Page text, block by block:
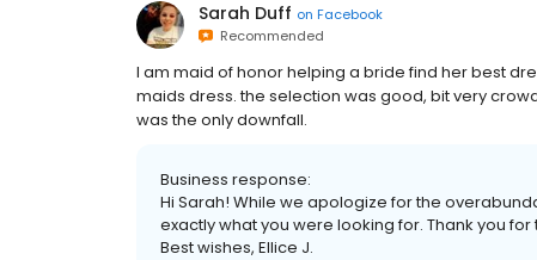
Sarah Duff on Facebook
Recommended
I am maid of honor helping a bride find her best
maids dress. the selection was good, bit very
was the only downfall.
Business response:
Hi Sarah! While we apologize for the
exactly what you were looking for. Thank you
Best wishes, Ellice J.